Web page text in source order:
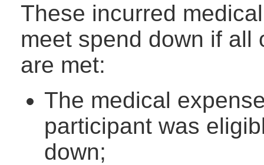
These incurred
meet spend down if all
are met:
The medical
participant was
down;